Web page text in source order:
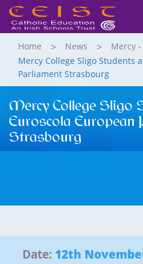
Home News
Mercy
Mercy College Sligo Students
Parliament Strasbourg
Mercy College Sligo
Euroscola European
Strasbourg
Date: 12th